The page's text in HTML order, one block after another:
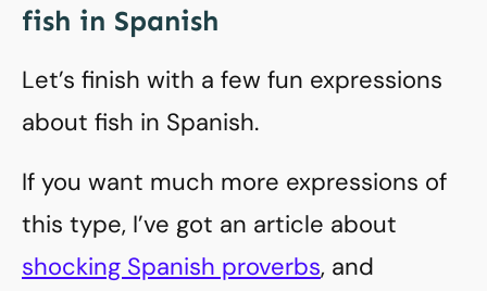
fish in Spanish
Let’s finish with a few fun expressions
about fish in Spanish.
If you want much more expressions of
this type, I’ve got an article about
shocking Spanish proverbs, and